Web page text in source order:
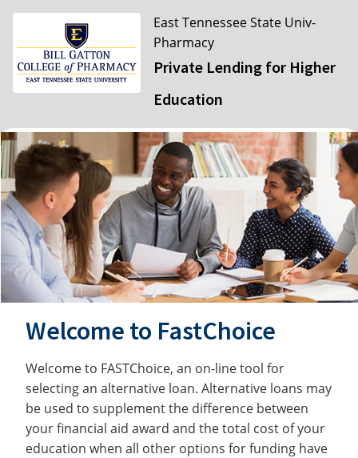
East Tennessee State Univ-
Pharmacy
Private Lending for Higher
Education
Welcome to FastChoice
Welcome to FASTChoice, an on-line tool for
selecting an alternative loan. Alternative loans may
be used to supplement the difference between
your financial aid award and the total cost of your
education when all other options for funding have